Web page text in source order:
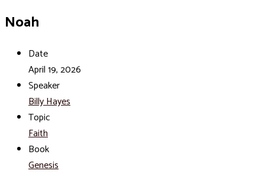
Noah
Date
April 19, 2026
Speaker
Billy Hayes
Topic
Faith
Book
Genesis